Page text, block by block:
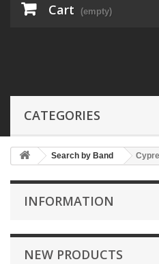
Cart (empty)
CATEGORIES
Search by Band
INFORMATION
NEW PRODUCTS